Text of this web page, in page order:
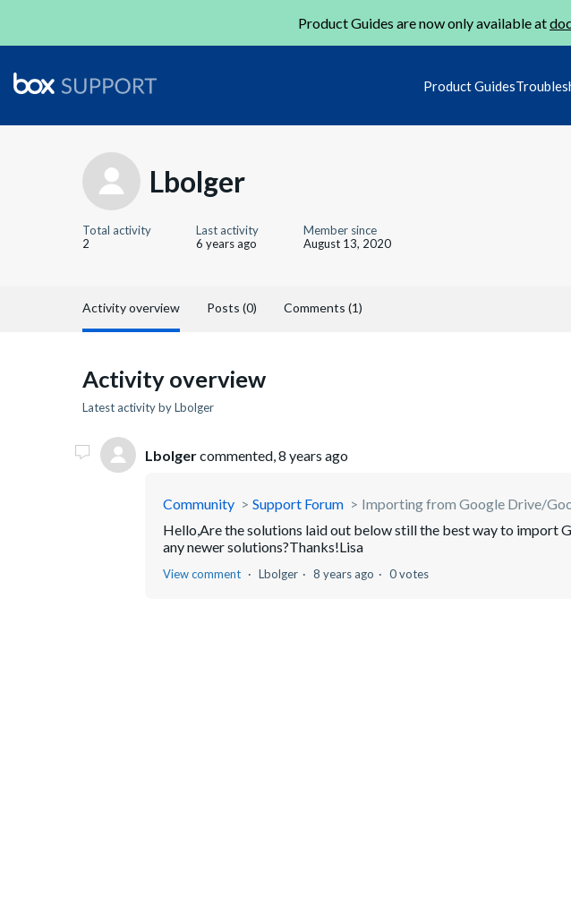
Product Guides are now only available at
Product Guides
Lbolger
Total activity
2
Last activity
6 years ago
Member since
August 13, 2020
Activity overview Posts (0) Comments (1)
Activity overview
Latest activity by Lbolger
Lbolgercommented, 8 years ago
Community Support Forum
Importing from Google Drive/
Hello,Are the solutions laid out below still the best way to import
any newer solutions?Thanks!Lisa
View comment Lbolger 8 years ago 0 votes